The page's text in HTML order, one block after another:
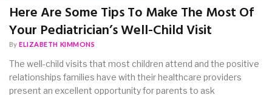
Here Are Some Tips To Make The Most Of
Your Pediatrician’s Well-Child Visit
By ELIZABETH KIMMONS
The well-child visits that most children attend and the positive
relationships families have with their healthcare providers
present an excellent opportunity for parents to ask